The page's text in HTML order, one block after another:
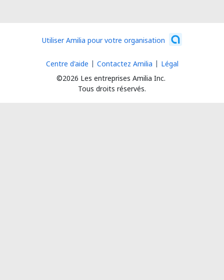
Utiliser Amilia pour votre organisation
©2026 Les entreprises Amilia Inc.
Tous droits réservés.
Centre d'aide Contactez Amilia Légal